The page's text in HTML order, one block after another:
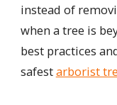
instead of
when a tree is
best practices
safestarborist